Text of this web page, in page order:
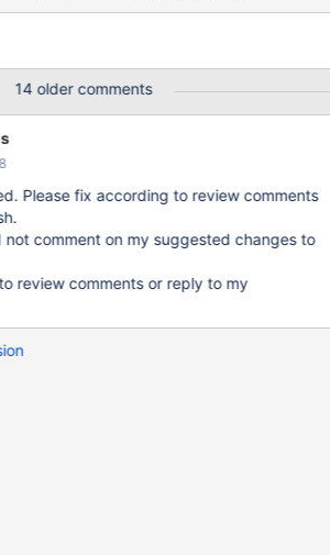
conclude that a variable will be used
analysers and
While
code, we still want to be able to catch
The UNINIT_VAR(x) x= x
like: sql/sql_view.cc:1299:8:
16, which is not a valid value for type
compling with UBSAN we should use the -
we do in the BUILD scripts. The fix for
this would be to change: #if defined
14 older comments
Please fix according to review comments
comment on my suggested changes to
review comments or reply to my